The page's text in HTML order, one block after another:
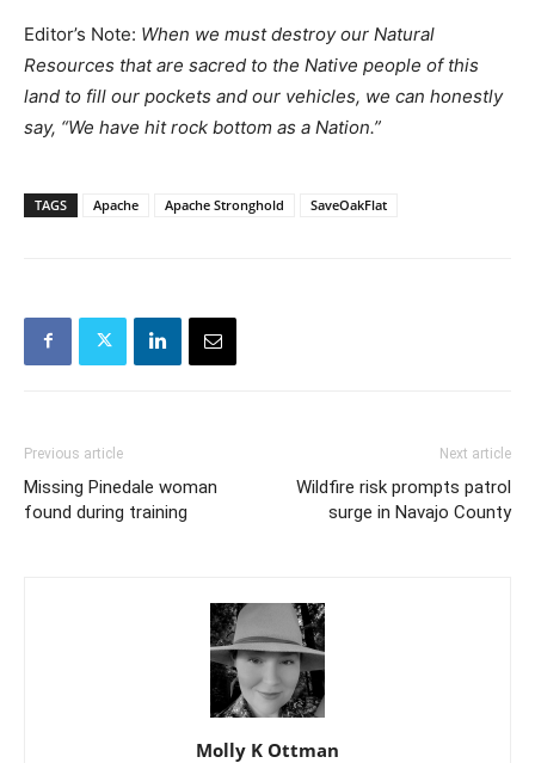
Editor’s Note: When we must destroy our Natural
Resources that are sacred to the Native people of this
land to fill our pockets and our vehicles, we can honestly
say, “We have hit rock bottom as a Nation.”
TAGS Apache Apache Stronghold SaveOakFlat
Previous article
Missing Pinedale woman
found during training
Next article
Wildfire risk prompts patrol
surge in Navajo County
Molly K Ottman